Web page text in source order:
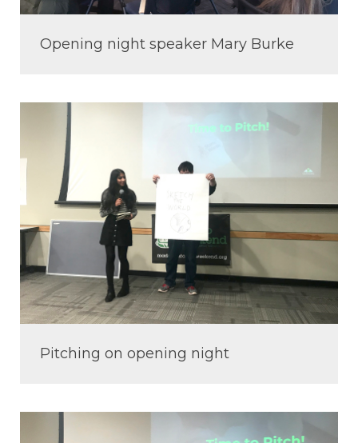
Opening night speaker Mary Burke
Pitching on opening night